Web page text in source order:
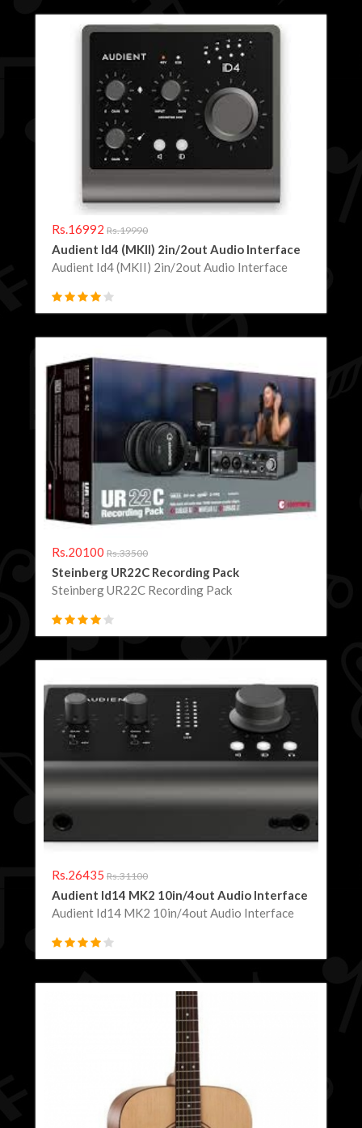
Rs.16992 Rs.19990
Audient Id4 (MKII) 2in/2out Audio Interface
Audient Id4 (MKII) 2in/2out Audio Interface
Rs.20100 Rs.33500
Steinberg UR22C Recording Pack
Steinberg UR22C Recording Pack
Rs.26435 Rs.31100
Audient Id14 MK2 10in/4out Audio Interface
Audient Id14 MK2 10in/4out Audio Interface